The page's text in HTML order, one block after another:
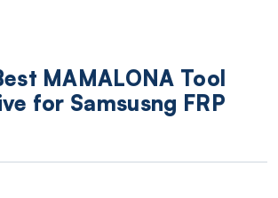
MAMALONA Tool
for Samsusng FRP